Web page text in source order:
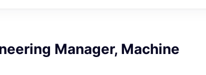
Manager, Machine